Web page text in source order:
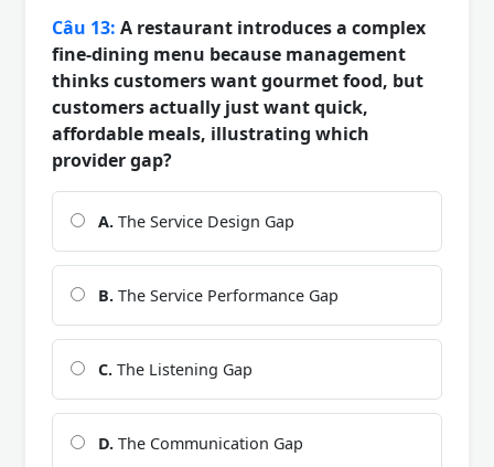
Câu 13: A restaurant introduces a complex
fine-dining menu because management
thinks customers want gourmet food, but
customers actually just want quick,
affordable meals, illustrating which
provider gap?
A. The Service Design Gap
B. The Service Performance Gap
C. The Listening Gap
D. The Communication Gap